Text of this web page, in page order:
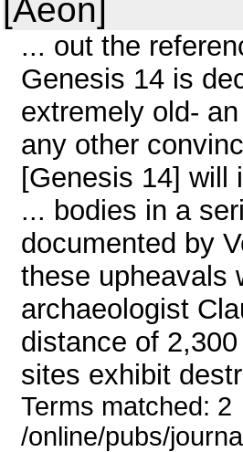
[Aeon]
... out the
Genesis 14 is
extremely old-
any other
[Genesis 14] will
... bodies in a
documented by
these upheavals
archaeologist
distance of
sites exhibit
Terms matched:
/online/pubs/